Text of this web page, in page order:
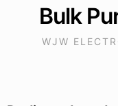
Bulk
WJW